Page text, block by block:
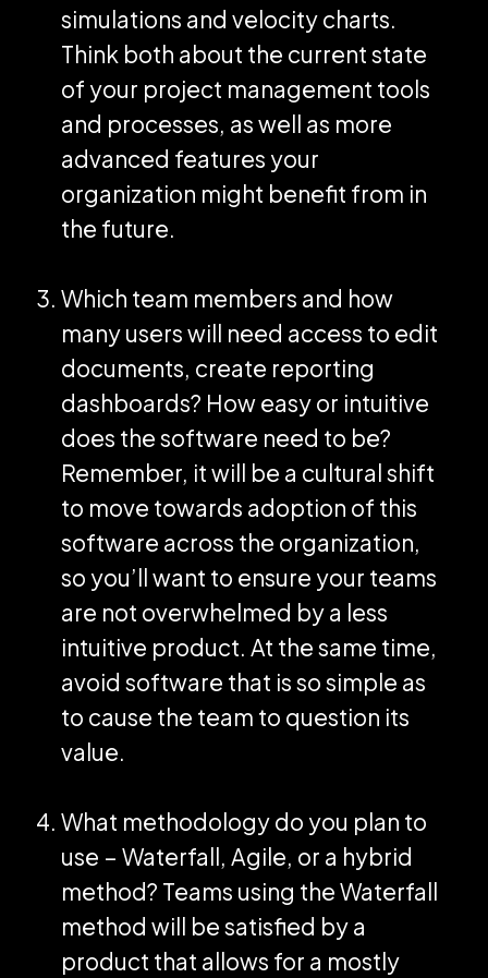
simulations and velocity charts.
Think both about the current state
of your project management tools
and processes, as well as more
advanced features your
organization might benefit from in
the future.
Which team members and how
many users will need access to edit
documents, create reporting
dashboards? How easy or intuitive
does the software need to be?
Remember, it will be a cultural shift
to move towards adoption of this
software across the organization,
so you’ll want to ensure your teams
are not overwhelmed by a less
intuitive product. At the same time,
avoid software that is so simple as
to cause the team to question its
value.
What methodology do you plan to
use – Waterfall, Agile, or a hybrid
method? Teams using the Waterfall
method will be satisfied by a
product that allows for a mostly